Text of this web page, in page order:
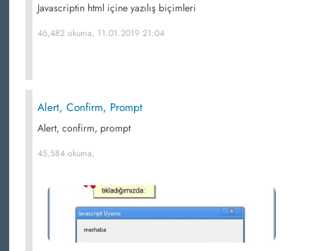
Javascriptin html içine yazılış biçimleri
46,482 okuma, 11.01.2019 21:04
Alert, Confirm, Prompt
Alert, confirm, prompt
45,584 okuma,